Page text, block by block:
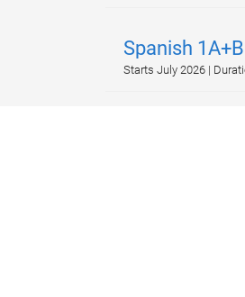
Spanish 1A+B
Starts July 2026 |